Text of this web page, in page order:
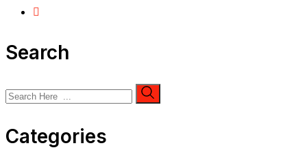
Search
Categories